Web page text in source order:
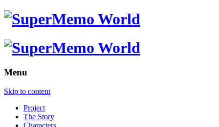
Menu
Skip to content
Project
The Story
Characters